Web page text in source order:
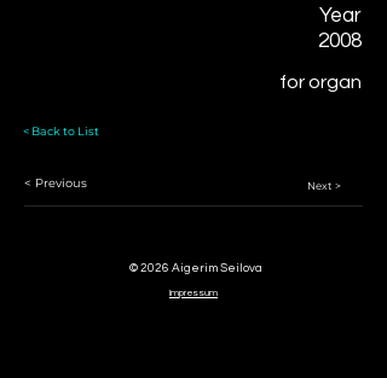
Year
2008
for organ
< Back to List
< Previous Next >
© 2026 Aigerim Seilova
Impressum